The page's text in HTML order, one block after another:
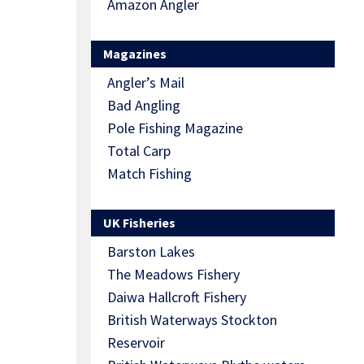
Amazon Angler
Magazines
Angler’s Mail
Bad Angling
Pole Fishing Magazine
Total Carp
Match Fishing
UK Fisheries
Barston Lakes
The Meadows Fishery
Daiwa Hallcroft Fishery
British Waterways Stockton
Reservoir